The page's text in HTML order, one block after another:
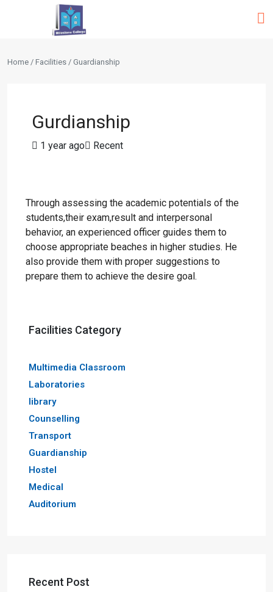
Home / Facilities / Guardianship
Gurdianship
1 year ago Recent
Through assessing the academic potentials of the
students,their exam,result and interpersonal
behavior, an experienced officer guides them to
choose appropriate beaches in higher studies. He
also provide them with proper suggestions to
prepare them to achieve the desire goal.
Facilities Category
Multimedia Classroom
Laboratories
library
Counselling
Transport
Guardianship
Hostel
Medical
Auditorium
Recent Post